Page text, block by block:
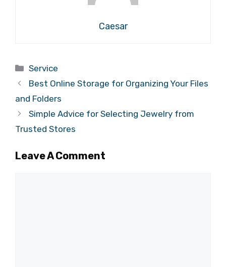
Caesar
Categories
Service
Best Online Storage for Organizing Your Files
and Folders
Simple Advice for Selecting Jewelry from
Trusted Stores
Leave A Comment